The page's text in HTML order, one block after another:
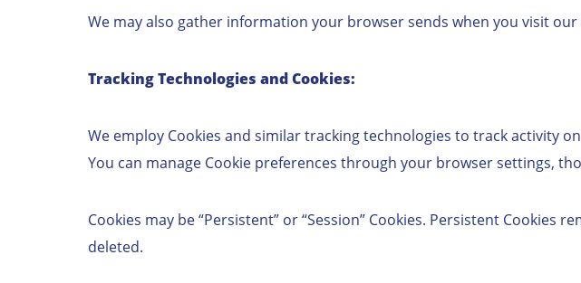
We may also gather information your browser sends when you visit our
Tracking Technologies and Cookies:
We employ Cookies and similar tracking technologies to track activity
You can manage Cookie preferences through your browser settings,
Cookies may be “Persistent” or “Session” Cookies. Persistent
deleted.